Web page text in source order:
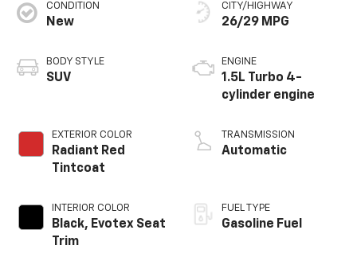
CONDITION
New
BODY STYLE
SUV
EXTERIOR COLOR
Radiant Red
Tintcoat
INTERIOR COLOR
Black, Evotex Seat
Trim
CITY/HIGHWAY
26/29 MPG
ENGINE
1.5L Turbo 4-
cylinder engine
TRANSMISSION
Automatic
FUEL TYPE
Gasoline Fuel